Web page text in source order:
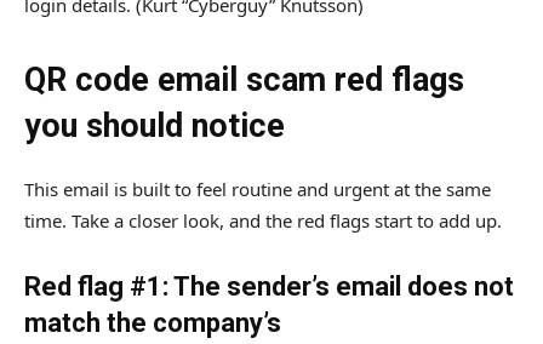
QR code email scam red flags
you should notice
This email is built to feel routine and urgent at the same
time. Take a closer look, and the red flags start to add up.
Red flag #1: The sender’s email does not
match the company’s